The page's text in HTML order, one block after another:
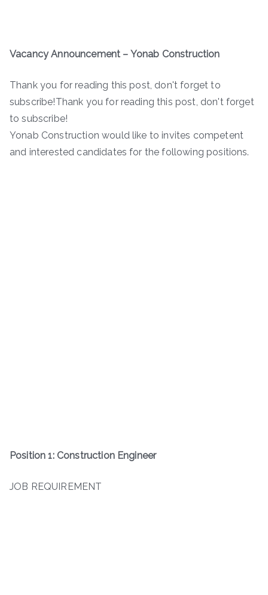
Vacancy Announcement – Yonab Construction
Thank you for reading this post, don't forget to
subscribe!Thank you for reading this post, don't forget
to subscribe!
Yonab Construction would like to invites competent
and interested candidates for the following positions.
Position 1: Construction Engineer
JOB REQUIREMENT